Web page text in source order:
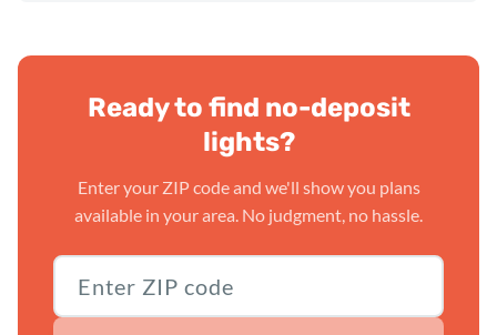
Ready to find no-deposit
lights?
Enter your ZIP code and we'll show you plans
available in your area. No judgment, no hassle.
Texas ZIP code